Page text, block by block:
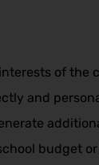
of the
and
budget